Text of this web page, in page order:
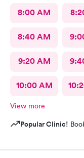
8:00 AM
8:40 AM
9:20 AM
10:00 AM
View more
Popular Clinic!